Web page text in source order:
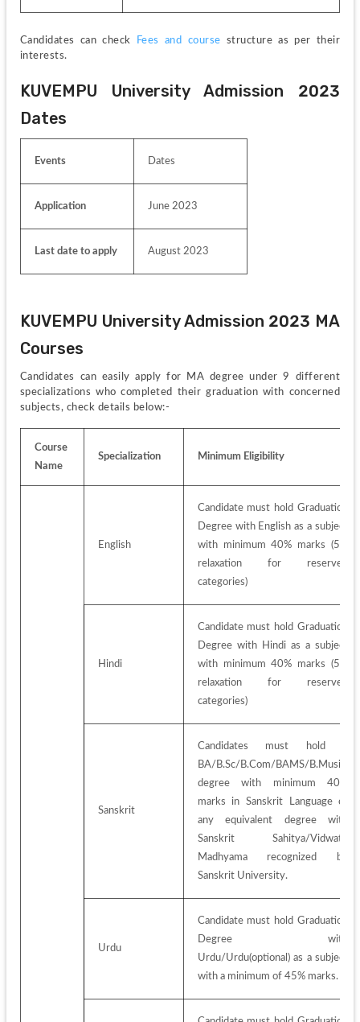
Candidates can check Fees and course structure as per their
interests.
KUVEMPU University Admission 2023
Dates
Events Dates
Application June 2023
Last date to apply August 2023
KUVEMPU University Admission 2023 MA
Courses
Candidates can easily apply for MA degree under 9 different
specializations who completed their graduation with concerned
subjects, check details below:-
Course
Name
Specialization Minimum Eligibility
English
Candidate must hold Graduation
Degree with English as a subject
with minimum 40% marks (5%
relaxation for reserved
categories)
Hindi
Candidate must hold Graduation
Degree with Hindi as a subject
with minimum 40% marks (5%
relaxation for reserved
categories)
Sanskrit
Candidates must hold a
BA/B.Sc/B.Com/BAMS/B.Music
degree with minimum 40%
marks in Sanskrit Language or
any equivalent degree with
Sanskrit Sahitya/Vidwath
Madhyama recognized by
Sanskrit University.
Urdu
Candidate must hold Graduation
Degree with
Urdu/Urdu(optional) as a subject
with a minimum of 45% marks.